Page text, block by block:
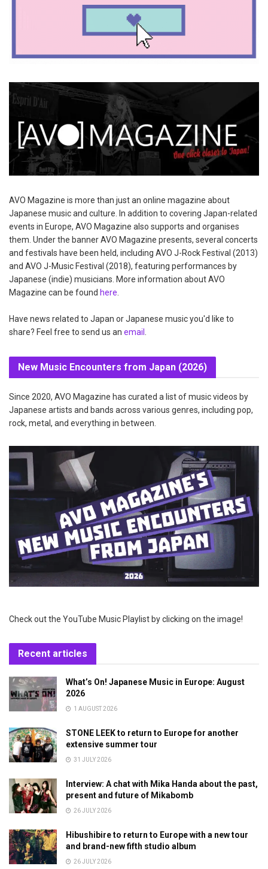
AVO Magazine is more than just an online magazine about
Japanese music and culture. In addition to covering Japan-related
events in Europe, AVO Magazine also supports and organises
them. Under the banner AVO Magazine presents, several concerts
and festivals have been held, including AVO J-Rock Festival (2013)
and AVO J-Music Festival (2018), featuring performances by
Japanese (indie) musicians. More information about AVO
Magazine can be found here.
Have news related to Japan or Japanese music you'd like to
share? Feel free to send us an email .
New Music Encounters from Japan (2026)
Since 2020, AVO Magazine has curated a list of music videos by
Japanese artists and bands across various genres, including pop,
rock, metal, and everything in between.
Check out the YouTube Music Playlist by clicking on the image!
Recent articles
What’s On! Japanese Music in Europe: August
2026
1 AUGUST 2026
STONE LEEK to return to Europe for another
extensive summer tour
31 JULY 2026
Interview: A chat with Mika Handa about the past,
present and future of Mikabomb
26 JULY 2026
Hibushibire to return to Europe with a new tour
and brand-new fifth studio album
26 JULY 2026